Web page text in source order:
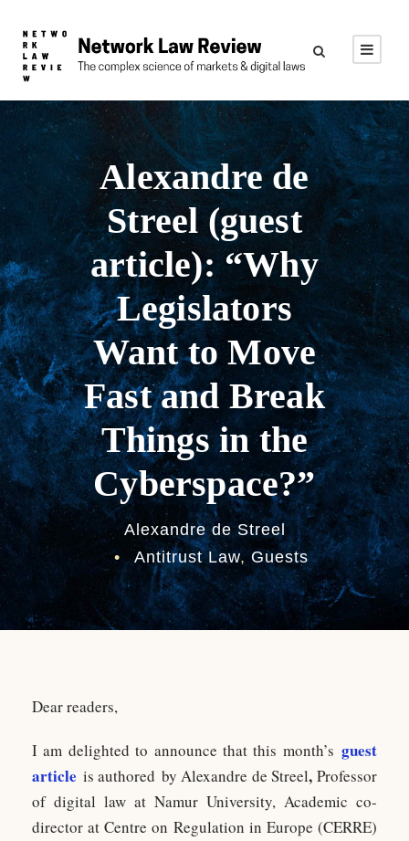
Alexandre de
Streel (guest
article): “Why
Legislators
Want to Move
Fast and Break
Things in the
Cyberspace?”
Alexandre de Streel
•
Antitrust Law, Guests
Dear readers,
I am delighted to announce that this month’s guest
article is authored by Alexandre de Streel, Professor
of digital law at Namur University, Academic co-
director at Centre on Regulation in Europe (CERRE)